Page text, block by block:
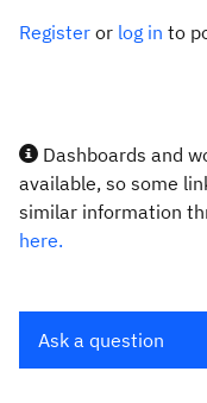
Register or log in to
Dashboards and
available, so some
similar information
here.
Ask a question